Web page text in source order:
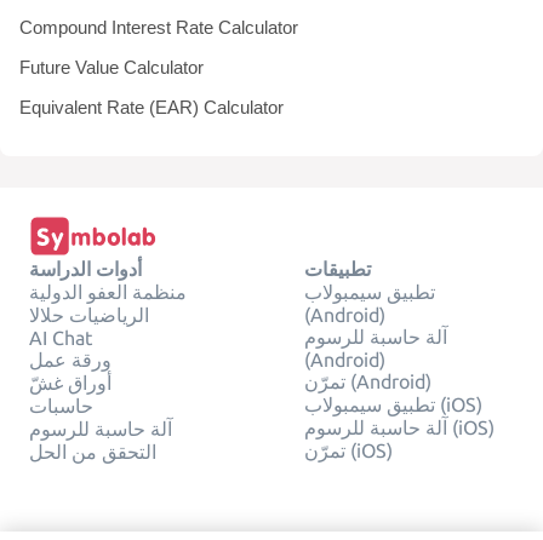
Compound Interest Rate Calculator
Future Value Calculator
Equivalent Rate (EAR) Calculator
أدوات الدراسة
منظمة العفو الدولية
الرياضيات حلالا
AI Chat
ورقة عمل
أوراق غشّ
حاسبات
آلة حاسبة للرسوم
التحقق من الحل
تطبيقات
تطبيق سيمبولاب
(Android)
آلة حاسبة للرسوم
(Android)
تمرّن (Android)
تطبيق سيمبولاب (iOS)
آلة حاسبة للرسوم (iOS)
تمرّن (iOS)